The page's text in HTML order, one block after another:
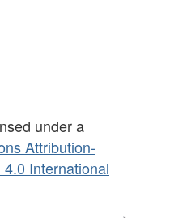
under a
Attribution-
International